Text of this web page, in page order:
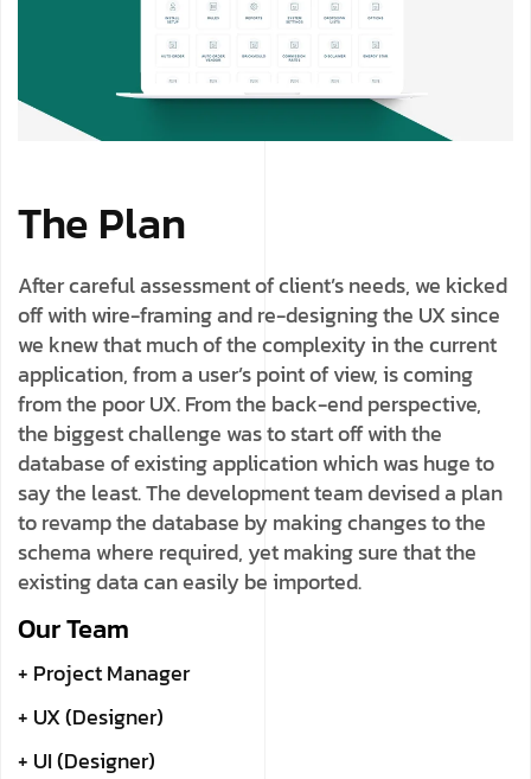
The Plan
After careful assessment of client’s needs, we kicked
off with wire-framing and re-designing the UX since
we knew that much of the complexity in the current
application, from a user’s point of view, is coming
from the poor UX. From the back-end perspective,
the biggest challenge was to start off with the
database of existing application which was huge to
say the least. The development team devised a plan
to revamp the database by making changes to the
schema where required, yet making sure that the
existing data can easily be imported.
Our Team
+ Project Manager
+ UX (Designer)
+ UI (Designer)